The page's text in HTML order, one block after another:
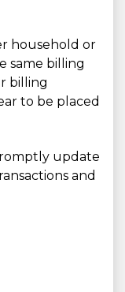
household or
same billing
billing
to be placed
update
and